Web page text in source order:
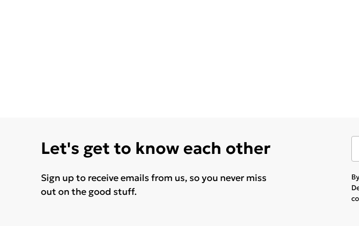
Let's get to know each other
Sign up to receive emails from us, so you never miss
out on the good stuff.